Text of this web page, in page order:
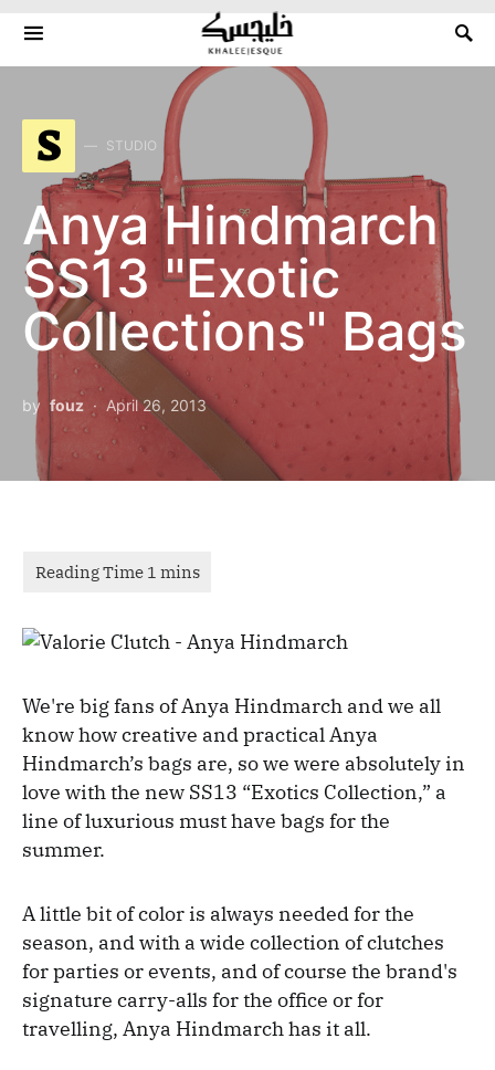
Search for:
S STUDIO
Anya Hindmarch
SS13 "Exotic
Collections" Bags
by fouz April 26, 2013
We're big fans of Anya Hindmarch and we all
know how creative and practical Anya
Hindmarch’s bags are, so we were absolutely in
love with the new SS13 “Exotics Collection,” a
line of luxurious must have bags for the
summer.
A little bit of color is always needed for the
season, and with a wide collection of clutches
for parties or events, and of course the brand's
signature carry-alls for the office or for
travelling, Anya Hindmarch has it all.